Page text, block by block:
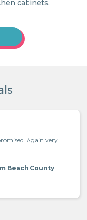
cabinets.
Again very
Beach County